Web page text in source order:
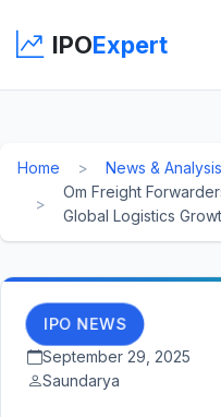
IPOExpert
Home News & Analysis
Om Freight
Global Logistics
IPO NEWS
September 29, 2025
Saundarya